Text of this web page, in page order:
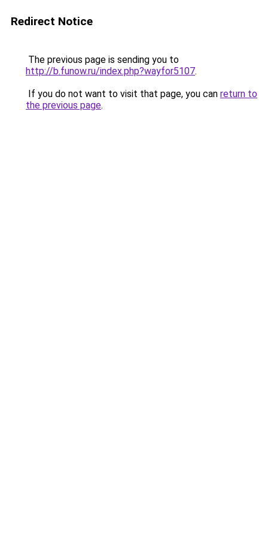
Redirect Notice
The previous page is sending you to
http://b.funow.ru/index.php?wayfor5107.
If you do not want to visit that page, you can return to
the previous page.